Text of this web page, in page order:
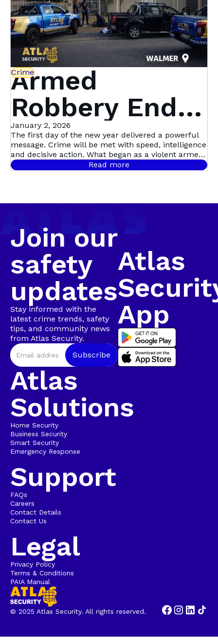
Crime
Armed
Robbery Ends
in Dramatic
Multi-Suspect
Walmer
January 2, 2026
The first day of the new year delivered a powerful
message. Crime will be met with speed, intelligence
and decisive action. What began as a violent armed
robbery in Mill Park quickly escalated into Atlas
Security’s first major arrest of the year, following a
the ground.
Read more
Join our
safety
updates
Stay informed with the
latest crime trends, safety
tips, and community news
from Atlas Security.
Atlas
App
Atlas
Solutions
Home Security
Business Security
Smart Security
Emergency Response
Support
FAQs
Careers
Contact Details
Contact Us
Legal
Privacy Policy
Terms & Conditions
PAIA Manual
© 2025 Atlas Security. All rights reserved.